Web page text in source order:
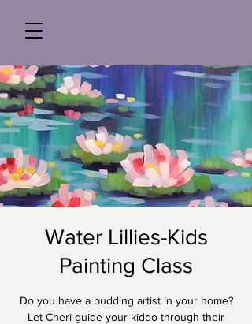
Water Lillies-Kids
Painting Class
Do you have a budding artist in your home?
Let Cheri guide your kiddo through their